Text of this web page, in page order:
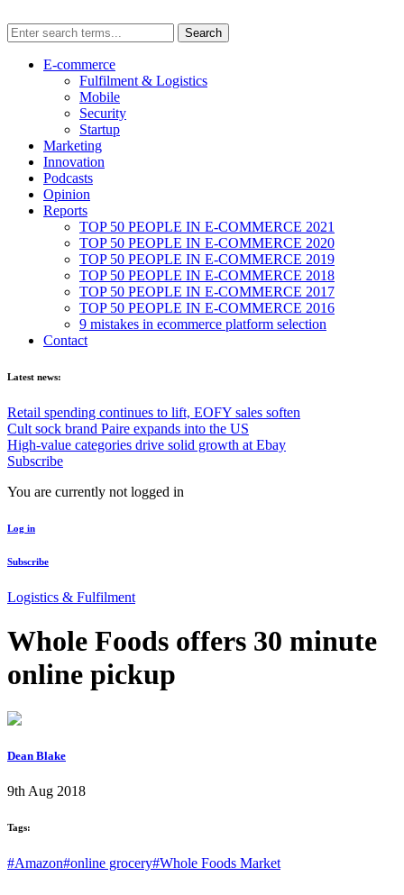
E-commerce
Fulfilment & Logistics
Mobile
Security
Startup
Marketing
Innovation
Podcasts
Opinion
Reports
TOP 50 PEOPLE IN E-COMMERCE 2021
TOP 50 PEOPLE IN E-COMMERCE 2020
TOP 50 PEOPLE IN E-COMMERCE 2019
TOP 50 PEOPLE IN E-COMMERCE 2018
TOP 50 PEOPLE IN E-COMMERCE 2017
TOP 50 PEOPLE IN E-COMMERCE 2016
9 mistakes in ecommerce platform selection
Contact
Latest news:
Retail spending continues to lift, EOFY sales soften
Cult sock brand Paire expands into the US
High-value categories drive solid growth at Ebay
Subscribe
You are currently not logged in
Log in
Subscribe
Logistics & Fulfilment
Whole Foods offers 30 minute
online pickup
Dean Blake
9th Aug 2018
Tags:
#Amazon#online grocery#Whole Foods Market